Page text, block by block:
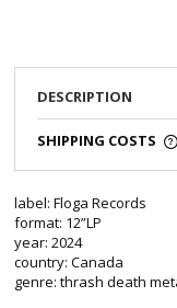
DESCRIPTION
SHIPPING COSTS
label: Floga Records
format: 12”LP
year: 2024
country: Canada
genre: thrash death